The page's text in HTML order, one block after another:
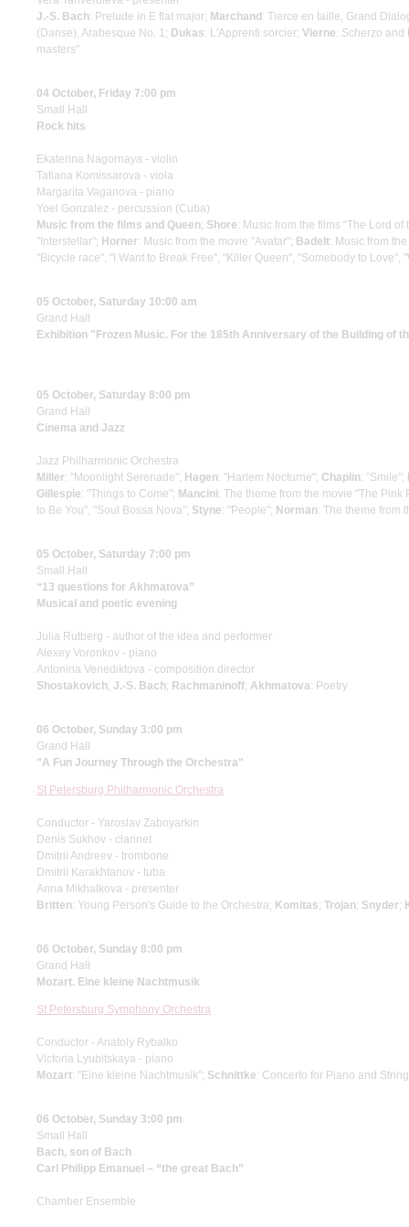
J.-S. Bach: Prelude in E flat major; Marchand : Tierce en taille, Grand
(Danse), Arabesque No. 1; Dukas: L'Apprenti sorcier; Vierne: Scherzo and
masters"
04 October, Friday 7:00 pm
Small Hall
Rock hits
Ekaterina Nagornaya - violin
Tatiana Komissarova - viola
Margarita Vaganova - piano
Yoel Gonzalez - percussion (Cuba)
Music from the films and Queen; Shore: Music from the films “The Lord of
"Interstellar"; Horner: Music from the movie "Avatar"; Badelt: Music from
"Bicycle race", "I Want to Break Free", "Killer Queen", "Somebody to
05 October, Saturday 10:00 am
Grand Hall
Exhibition "Frozen Music. For the 185th Anniversary of the Building of
05 October, Saturday 8:00 pm
Grand Hall
Cinema and Jazz
Jazz Philharmonic Orchestra
Miller: "Moonlight Serenade"; Hagen: "Harlem Nocturne"; Chaplin: "Smile";
Gillespie: "Things to Come"; Mancini: The theme from the movie "The
to Be You", "Soul Bossa Nova"; Styne: "People"; Norman: The theme from
05 October, Saturday 7:00 pm
Small Hall
“13 questions for Akhmatova”
Musical and poetic evening
Julia Rutberg - author of the idea and performer
Alexey Voronkov - piano
Antonina Venediktova - composition director
Shostakovich; J.-S. Bach; Rachmaninoff; Akhmatova: Poetry
06 October, Sunday 3:00 pm
Grand Hall
"A Fun Journey Through the Orchestra"
St Petersburg Philharmonic Orchestra
Conductor - Yaroslav Zaboyarkin
Denis Sukhov - clarinet
Dmitrii Andreev - trombone
Dmitrii Karakhtanov - tuba
Anna Mikhalkova - presenter
Britten: Young Person's Guide to the Orchestra; Komitas; Trojan; Snyder;
06 October, Sunday 8:00 pm
Grand Hall
Mozart. Eine kleine Nachtmusik
St Petersburg Symphony Orchestra
Conductor - Anatoly Rybalko
Victoria Lyubitskaya - piano
Mozart: "Eine kleine Nachtmusik"; Schnittke: Concerto for Piano and
06 October, Sunday 3:00 pm
Small Hall
Bach, son of Bach
Carl Philipp Emanuel – “the great Bach”
Chamber Ensemble